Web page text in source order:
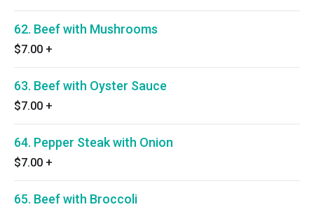
62. Beef with Mushrooms
$7.00 +
63. Beef with Oyster Sauce
$7.00 +
64. Pepper Steak with Onion
$7.00 +
65. Beef with Broccoli